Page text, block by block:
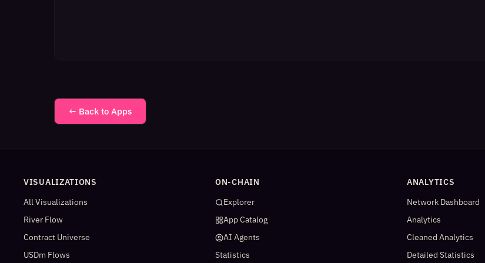
← Back to Apps
VISUALIZATIONS
All Visualizations
River Flow
Contract Universe
USDm Flows
ON-CHAIN
Explorer
App Catalog
AI Agents
Statistics
ANALYTICS
Network Dashboard
Analytics
Cleaned Analytics
Detailed Statistics